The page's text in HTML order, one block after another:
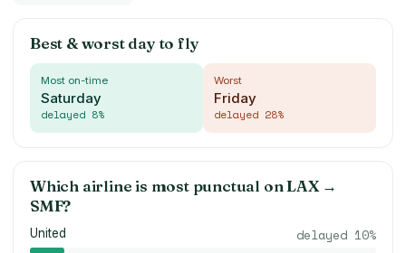
Best & worst day to fly
Most on-time
Saturday
delayed 8%
Worst
Friday
delayed 28%
Which airline is most punctual onLAX→
SMF?
United delayed 10%